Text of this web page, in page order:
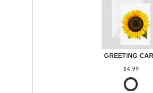
GREETING
$4.99